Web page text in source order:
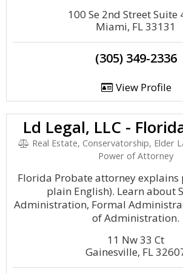
100 Se 2nd Street Suite
Miami, FL 33131
(305) 349-2336
View Profile
Ld Legal, LLC -
Real Estate, Conservatorship, Elder
Power of Attorney
Florida Probate attorney explains
plain English). Learn about
Administration, Formal
of Administration.
11 Nw 33 Ct
Gainesville, FL